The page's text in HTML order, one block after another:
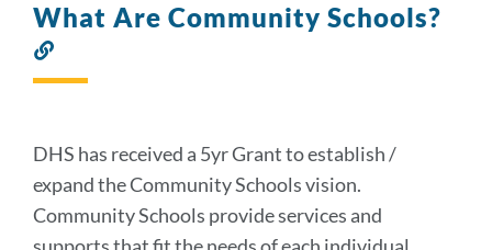
What Are Community Schools?
to
DHS has received a 5yr Grant to establish /
expand the Community Schools vision.
Community Schools provide services and